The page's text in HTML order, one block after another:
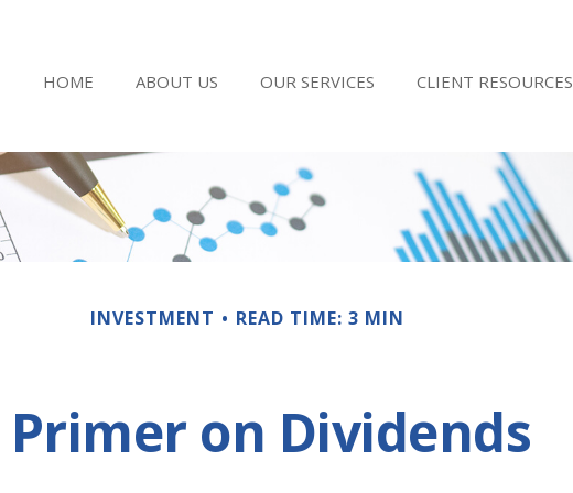
HOME ABOUT US OUR SERVICES CLIENT RESOURCES
INVESTMENT READ TIME: 3 MIN
Primer on Dividends